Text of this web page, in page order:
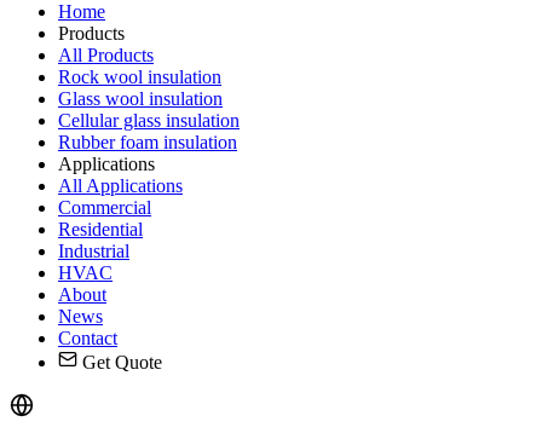
Home
Products
All Products
Rock wool insulation
Glass wool insulation
Cellular glass insulation
Rubber foam insulation
Applications
All Applications
Commercial
Residential
Industrial
HVAC
About
News
Contact
Get Quote